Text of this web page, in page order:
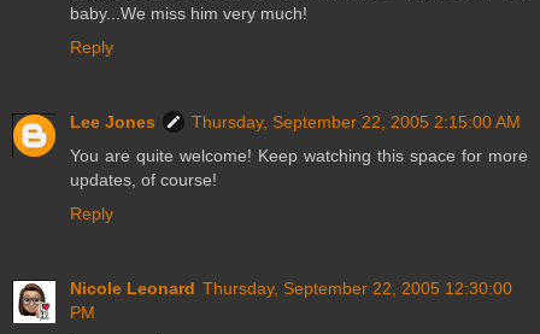
baby...We miss him very much!
Reply
Lee Jones
Thursday, September 22, 2005 2:15:00 AM
You are quite welcome! Keep watching this space for more
updates, of course!
Reply
Nicole Leonard Thursday, September 22, 2005 12:30:00
PM